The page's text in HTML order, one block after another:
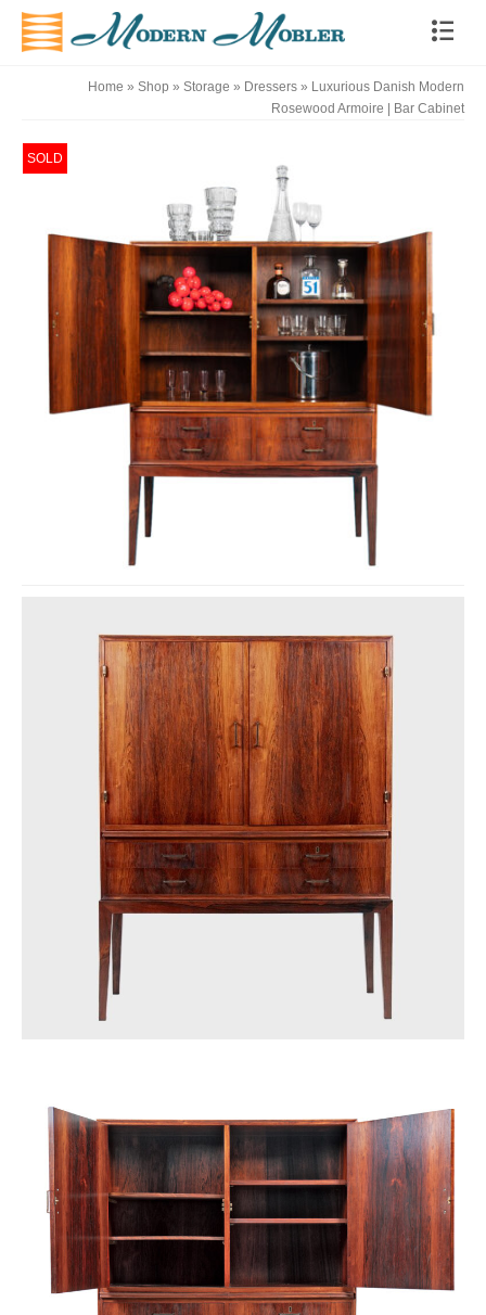
Home » Shop » Storage » Dressers » Luxurious Danish Modern
Rosewood Armoire | Bar Cabinet
SOLD